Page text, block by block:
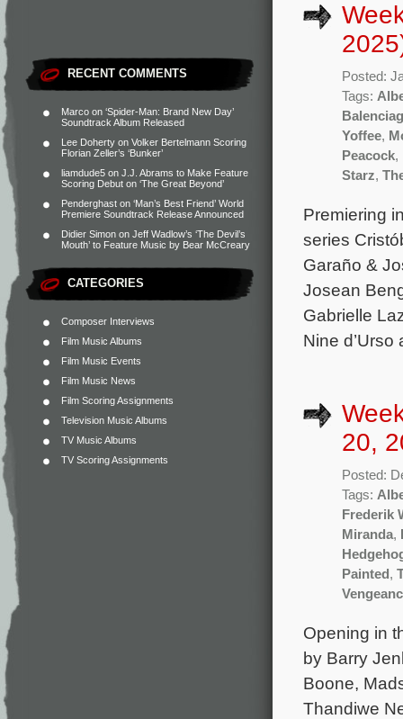
RECENT COMMENTS
Marco on ‘Spider-Man: Brand New Day’
Soundtrack Album Released
Lee Doherty on Volker Bertelmann Scoring
Florian Zeller’s ‘Bunker’
liamdude5 on J.J. Abrams to Make Feature
Scoring Debut on ‘The Great Beyond’
Penderghast on ‘Man’s Best Friend’ World
Premiere Soundtrack Release Announced
Didier Simon on Jeff Wadlow’s ‘The Devil’s
Mouth’ to Feature Music by Bear McCreary
CATEGORIES
Composer Interviews
Film Music Albums
Film Music Events
Film Music News
Film Scoring Assignments
Television Music Albums
TV Music Albums
TV Scoring Assignments
Posted:
Tags:
Yoffee,
Peacock,
Starz,
Premiering
series
Garaño &
Josean
Gabrielle
Nine
20,
Posted:
Tags:
Frederik
Miranda,
Painted ,
Opening in
by Barry
Boone,
Thandiwe